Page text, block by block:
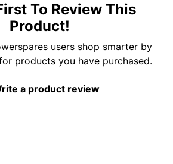
To Review This
Product!
users shop smarter by
products you have purchased.
a product review